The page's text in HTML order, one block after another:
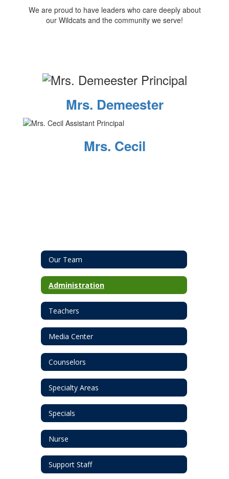
We are proud to have leaders who care deeply about
our Wildcats and the community we serve!
Mrs. Demeester
Mrs. Cecil
Our Team
Administration
Teachers
Media Center
Counselors
Specialty Areas
Specials
Nurse
Support Staff